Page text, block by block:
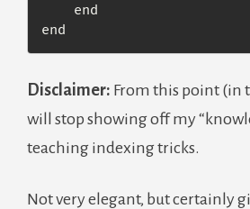
    end
end
Disclaimer: From this point (in
will stop showing off my
teaching indexing tricks.
Not very elegant, but certainly